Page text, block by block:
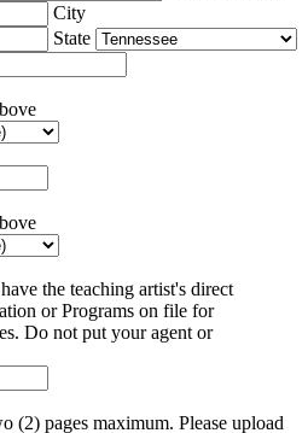
City
State
the teaching artist's direct
or Programs on file for
Do not put your agent or
(2) pages maximum. Please upload